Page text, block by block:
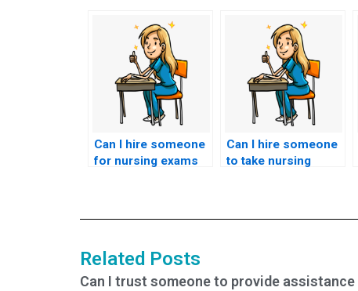
Can I hire someone
for nursing exams
disorders?
Can I hire someone
to take nursing
Related Posts
Can I trust someone to provide assistance